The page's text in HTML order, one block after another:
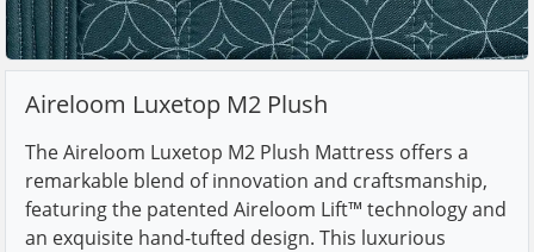
Aireloom Luxetop M2 Plush
The Aireloom Luxetop M2 Plush Mattress offers a
remarkable blend of innovation and craftsmanship,
featuring the patented Aireloom Lift™ technology and
an exquisite hand-tufted design. This luxurious